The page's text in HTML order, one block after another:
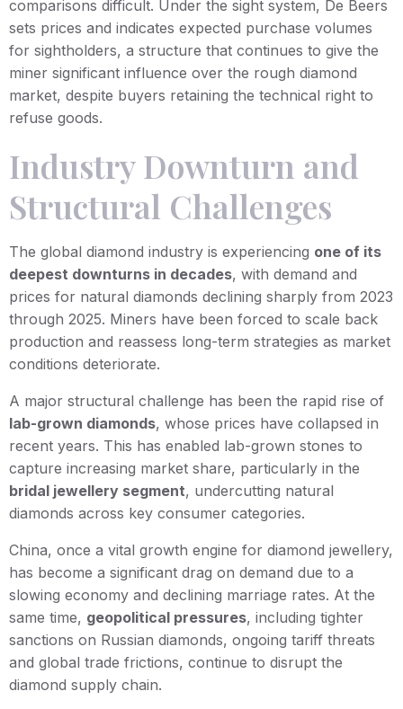
comparisons difficult. Under the sight system, De Beers
sets prices and indicates expected purchase volumes
for sightholders, a structure that continues to give the
miner significant influence over the rough diamond
market, despite buyers retaining the technical right to
refuse goods.
Industry Downturn and
Structural Challenges
The global diamond industry is experiencing one of its
deepest downturns in decades, with demand and
prices for natural diamonds declining sharply from 2023
through 2025. Miners have been forced to scale back
production and reassess long-term strategies as market
conditions deteriorate.
A major structural challenge has been the rapid rise of
lab-grown diamonds, whose prices have collapsed in
recent years. This has enabled lab-grown stones to
capture increasing market share, particularly in the
bridal jewellery segment, undercutting natural
diamonds across key consumer categories.
China, once a vital growth engine for diamond jewellery,
has become a significant drag on demand due to a
slowing economy and declining marriage rates. At the
same time, geopolitical pressures, including tighter
sanctions on Russian diamonds, ongoing tariff threats
and global trade frictions, continue to disrupt the
diamond supply chain.